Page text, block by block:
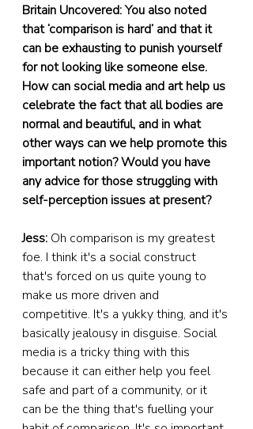
Britain Uncovered: You also noted
that ‘comparison is hard’ and that it
can be exhausting to punish yourself
for not looking like someone else.
How can social media and art help us
celebrate the fact that all bodies are
normal and beautiful, and in what
other ways can we help promote this
important notion? Would you have
any advice for those struggling with
self-perception issues at present?
Jess: Oh comparison is my greatest
foe. I think it's a social construct
that's forced on us quite young to
make us more driven and
competitive. It's a yukky thing, and it's
basically jealousy in disguise. Social
media is a tricky thing with this
because it can either help you feel
safe and part of a community, or it
can be the thing that's fuelling your